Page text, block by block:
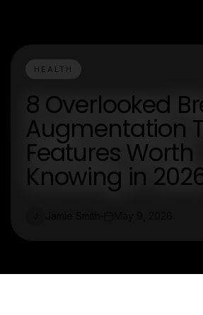
HEALTH
8 Overlooked
Augmentation
Features Worth
Knowing in